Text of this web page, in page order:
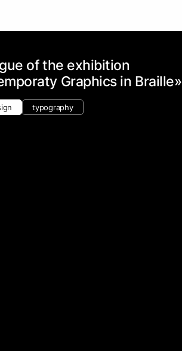
of the exhibition
Graphics in Braille»
typography